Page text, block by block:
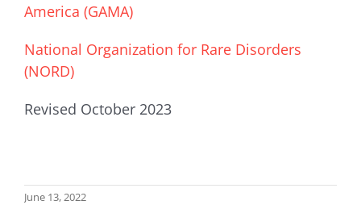
America (GAMA)
National Organization for Rare Disorders
(NORD)
Revised October 2023
June 13, 2022